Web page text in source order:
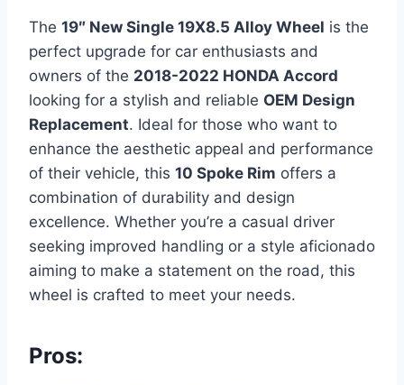
The 19″ New Single 19X8.5 Alloy Wheel is the
perfect upgrade for car enthusiasts and
owners of the 2018-2022 HONDA Accord
looking for a stylish and reliable OEM Design
Replacement. Ideal for those who want to
enhance the aesthetic appeal and performance
of their vehicle, this 10 Spoke Rim offers a
combination of durability and design
excellence. Whether you’re a casual driver
seeking improved handling or a style aficionado
aiming to make a statement on the road, this
wheel is crafted to meet your needs.
Pros: